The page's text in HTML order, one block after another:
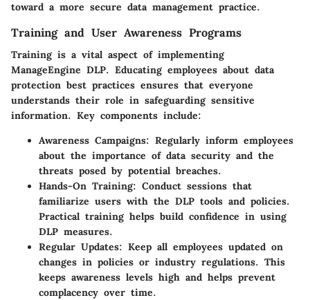
toward a more secure data management practice.
Training and User Awareness Programs
Training is a vital aspect of implementing
ManageEngine DLP. Educating employees about data
protection best practices ensures that everyone
understands their role in safeguarding sensitive
information. Key components include:
Awareness Campaigns: Regularly inform employees
about the importance of data security and the
threats posed by potential breaches.
Hands-On Training: Conduct sessions that
familiarize users with the DLP tools and policies.
Practical training helps build confidence in using
DLP measures.
Regular Updates: Keep all employees updated on
changes in policies or industry regulations. This
keeps awareness levels high and helps prevent
complacency over time.